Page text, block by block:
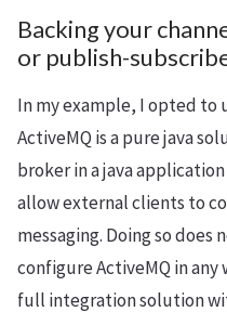
Backing your
or publish-
In my example, I opted to
ActiveMQ is a pure java
broker in a java
allow external clients to
messaging. Doing so
configure ActiveMQ in any
full integration solution